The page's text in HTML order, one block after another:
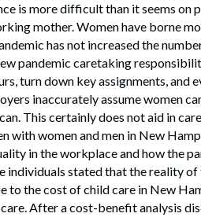
is more difficult than it seems on
mother. Women have borne
has not increased the
pandemic caretaking
turn down key assignments, and
inaccurately assume women
This certainly does not aid in
with women and men in New
in the workplace and how the
individuals stated that the reality
to the cost of child care in New
After a cost-benefit analysis